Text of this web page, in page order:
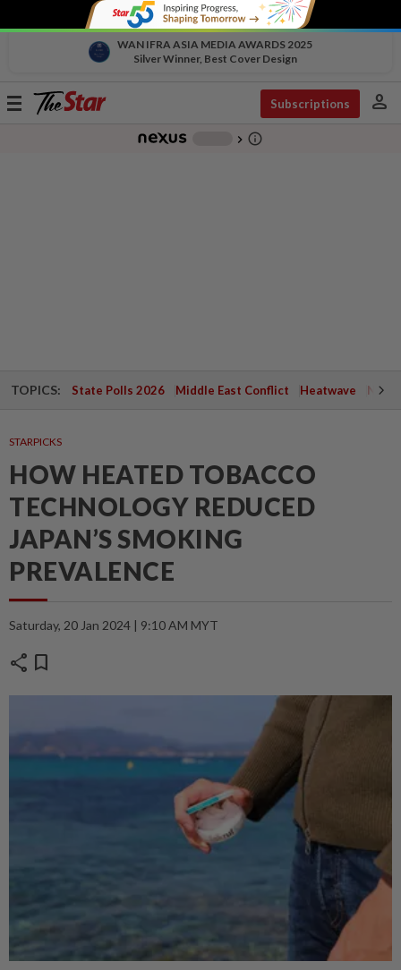
WAN IFRA ASIA MEDIA AWARDS 2025
Silver Winner, Best Cover Design
Toggle
Subscriptions person
chevron_right info_outline
TOPICS: State Polls 2026 Middle East Conflict Heatwave
STARPICKS
HOW HEATED TOBACCO
TECHNOLOGY REDUCED
JAPAN’S SMOKING
PREVALENCE
Saturday, 20 Jan 2024 | 9:10 AM MYT
share bookmark